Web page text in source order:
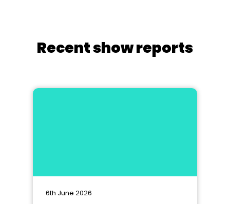
Recent show reports
6th June 2026